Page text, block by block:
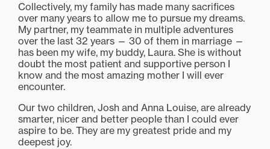
Collectively, my family has made many sacrifices
over many years to allow me to pursue my dreams.
My partner, my teammate in multiple adventures
over the last 32 years — 30 of them in marriage —
has been my wife, my buddy, Laura. She is without
doubt the most patient and supportive person I
know and the most amazing mother I will ever
encounter.
Our two children, Josh and Anna Louise, are already
smarter, nicer and better people than I could ever
aspire to be. They are my greatest pride and my
deepest joy.